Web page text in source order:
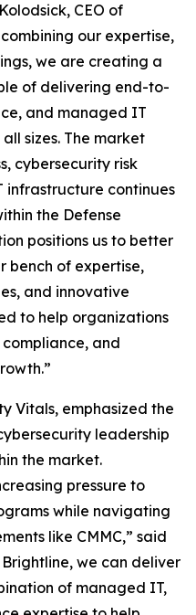
CEO of
our expertise,
we are creating a
of delivering end-to-
and managed IT
sizes. The market
cybersecurity risk
infrastructure continues
the Defense
positions us to better
bench of expertise,
and innovative
to help organizations
and
Vitals, emphasized the
leadership
the market.
pressure to
while navigating
like CMMC,” said
we can deliver
of managed IT,